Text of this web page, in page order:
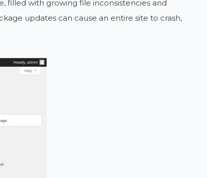
filled with growing file inconsistencies and
updates can cause an entire site to crash,